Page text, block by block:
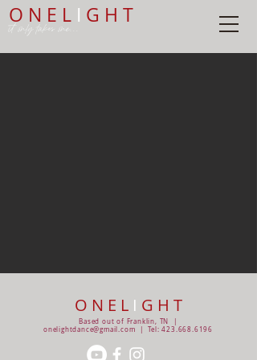
O N E L I G H T
it only takes one...
O N E L I G H T
Based out of Franklin, TN |
onelightdance@gmail.com | Tel:423.668.6196